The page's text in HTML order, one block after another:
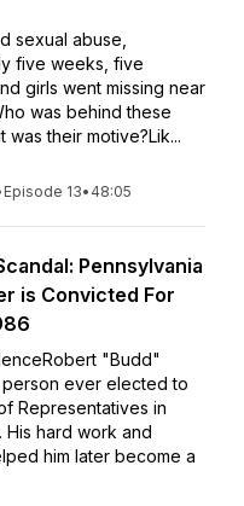
sexual abuse,
five weeks, five
girls went missing near
was behind these
their motive?Lik...
Episode 13• 48:05
Pennsylvania
is Convicted For
"Budd"
ever elected to
Representatives in
His hard work and
him later become a